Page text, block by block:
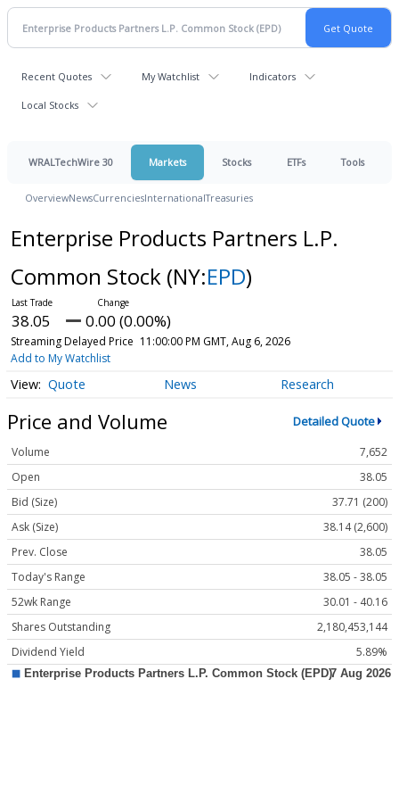
Recent Quotes My Watchlist Indicators
Local Stocks
WRALTechWire 30 Markets Stocks ETFs Tools
OverviewNewsCurrenciesInternationalTreasuries
Enterprise Products Partners L.P.
Common Stock (NY:EPD)
38.05 0.00 (0.00%)
Streaming Delayed Price 11:00:00 PM GMT, Aug 6, 2026
Add to My Watchlist
Quote News Research
Price and Volume Detailed Quote
Volume
7,652
Open
38.05
Bid (Size)
37.71 (200)
Ask (Size)
38.14 (2,600)
Prev. Close
38.05
Today's Range
38.05 - 38.05
52wk Range
30.01 - 40.16
Shares Outstanding
2,180,453,144
Dividend Yield
5.89%